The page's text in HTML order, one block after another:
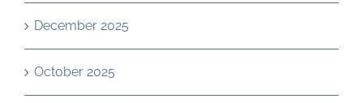
December 2025
October 2025